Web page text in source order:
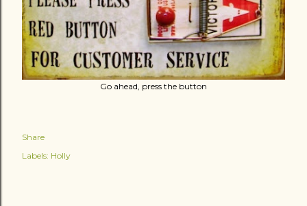
Go ahead, press the button
Share
Labels: Holly